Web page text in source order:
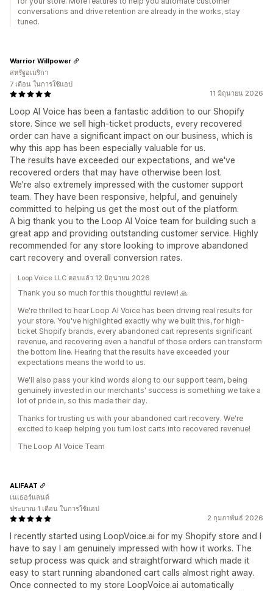
conversations and drive retention are already in the works, stay
tuned.
11 มิถุนายน 2026
Loop AI Voice has been a fantastic addition to our Shopify
store. Since we sell high-ticket products, every recovered
order can have a significant impact on our business, which is
why this app has been especially valuable for us.
The results have exceeded our expectations, and we've
recovered orders that may have otherwise been lost.
We're also extremely impressed with the customer support
team. They have been responsive, helpful, and genuinely
committed to helping us get the most out of the platform.
A big thank you to the Loop AI Voice team for building such a
great app and providing outstanding customer service. Highly
recommended for any store looking to improve abandoned
cart recovery and overall conversion rates.
Warrior Willpower
สหรัฐอเมริกา
7 เดือน ในการใช้แอป
Loop Voice LLC ตอบแล้ว 12 มิถุนายน 2026
Thank you so much for this thoughtful review! 🙏
We're thrilled to hear Loop AI Voice has been driving real results for
your store. You've highlighted exactly why we built this, for high-
ticket Shopify brands, every abandoned cart represents significant
revenue, and recovering even a handful of those orders can transform
the bottom line. Hearing that the results have exceeded your
expectations means the world to us.
We'll also pass your kind words along to our support team, being
genuinely invested in our merchants' success is something we take a
lot of pride in, so this made their day.
Thanks for trusting us with your abandoned cart recovery. We're
excited to keep helping you turn lost carts into recovered revenue!
The Loop AI Voice Team
2 กุมภาพันธ์ 2026
I recently started using LoopVoice.ai for my Shopify store and I
have to say I am genuinely impressed with how it works. The
setup process was quick and straightforward which made it
easy to start running abandoned cart calls almost right away.
Once connected to my store LoopVoice.ai automatically
ALIFAAT
เนเธอร์แลนด์
ประมาณ 1 เดือน ในการใช้แอป